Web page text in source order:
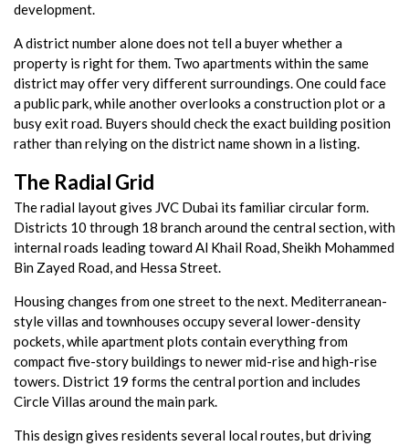
development.
A district number alone does not tell a buyer whether a
property is right for them. Two apartments within the same
district may offer very different surroundings. One could face
a public park, while another overlooks a construction plot or a
busy exit road. Buyers should check the exact building position
rather than relying on the district name shown in a listing.
The Radial Grid
The radial layout gives JVC Dubai its familiar circular form.
Districts 10 through 18 branch around the central section, with
internal roads leading toward Al Khail Road, Sheikh Mohammed
Bin Zayed Road, and Hessa Street.
Housing changes from one street to the next. Mediterranean-
style villas and townhouses occupy several lower-density
pockets, while apartment plots contain everything from
compact five-story buildings to newer mid-rise and high-rise
towers. District 19 forms the central portion and includes
Circle Villas around the main park.
This design gives residents several local routes, but driving